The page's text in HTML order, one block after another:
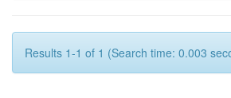
Results 1-1 of 1 (Search time: 0.003